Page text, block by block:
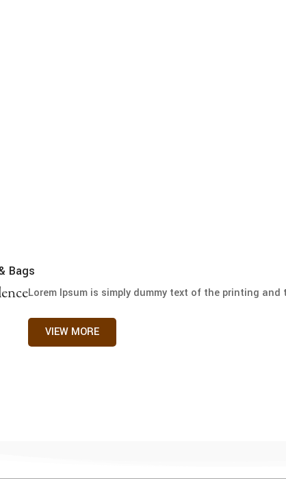
Bags
Lorem Ipsum is simply dummy text of the printing
VIEW MORE